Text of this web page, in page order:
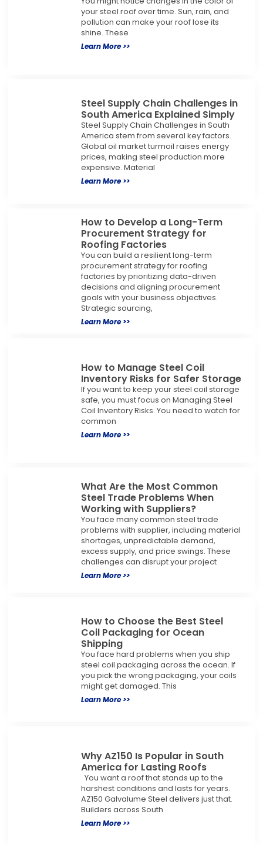
your steel roof over time. Sun, rain, and
pollution can make your roof lose its
shine. These
Learn More >>
Steel Supply Chain Challenges in
South America Explained Simply
Steel Supply Chain Challenges in South
America stem from several key factors.
Global oil market turmoil raises energy
prices, making steel production more
expensive. Material
Learn More >>
How to Develop a Long-Term
Procurement Strategy for
Roofing Factories
You can build a resilient long-term
procurement strategy for roofing
factories by prioritizing data-driven
decisions and aligning procurement
goals with your business objectives.
Strategic sourcing,
Learn More >>
How to Manage Steel Coil
Inventory Risks for Safer Storage
If you want to keep your steel coil storage
safe, you must focus on Managing Steel
Coil Inventory Risks. You need to watch for
common
Learn More >>
What Are the Most Common
Steel Trade Problems When
Working with Suppliers?
You face many common steel trade
problems with supplier, including material
shortages, unpredictable demand,
excess supply, and price swings. These
challenges can disrupt your project
Learn More >>
How to Choose the Best Steel
Coil Packaging for Ocean
Shipping
You face hard problems when you ship
steel coil packaging across the ocean. If
you pick the wrong packaging, your coils
might get damaged. This
Learn More >>
Why AZ150 Is Popular in South
America for Lasting Roofs
You want a roof that stands up to the
harshest conditions and lasts for years.
AZ150 Galvalume Steel delivers just that.
Builders across South
Learn More >>